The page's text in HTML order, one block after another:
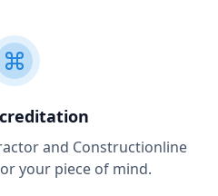
and Constructionline
your piece of mind.